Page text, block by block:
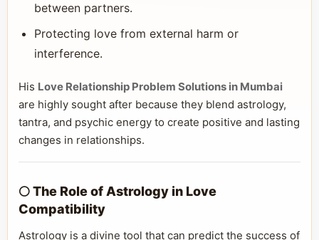
between partners.
Protecting love from external harm or
interference.
His Love Relationship Problem Solutions in Mumbai
are highly sought after because they blend astrology,
tantra, and psychic energy to create positive and lasting
changes in relationships.
🌕 The Role of Astrology in Love
Compatibility
Astrology is a divine tool that can predict the success of